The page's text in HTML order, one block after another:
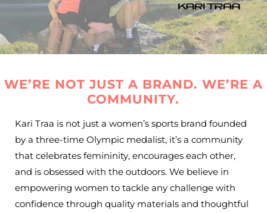
WE’RE NOT JUST A BRAND. WE’RE A
COMMUNITY.
Kari Traa is not just a women’s sports brand founded
by a three-time Olympic medalist, it’s a community
that celebrates femininity, encourages each other,
and is obsessed with the outdoors. We believe in
empowering women to tackle any challenge with
confidence through quality materials and thoughtful